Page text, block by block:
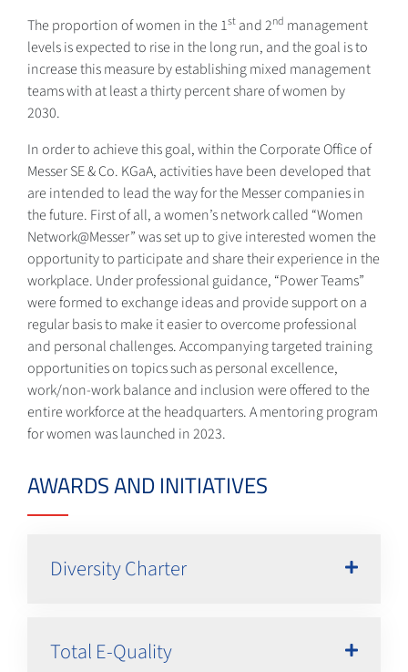
The proportion of women in the 1st and 2nd management
levels is expected to rise in the long run, and the goal is to
increase this measure by establishing mixed management
teams with at least a thirty percent share of women by
2030.
In order to achieve this goal, within the Corporate Office of
Messer SE & Co. KGaA, activities have been developed that
are intended to lead the way for the Messer companies in
the future. First of all, a women’s network called “Women
Network@Messer” was set up to give interested women the
opportunity to participate and share their experience in the
workplace. Under professional guidance, “Power Teams”
were formed to exchange ideas and provide support on a
regular basis to make it easier to overcome professional
and personal challenges. Accompanying targeted training
opportunities on topics such as personal excellence,
work/non-work balance and inclusion were offered to the
entire workforce at the headquarters. A mentoring program
for women was launched in 2023.
AWARDS AND INITIATIVES
Diversity Charter
Total E-Quality